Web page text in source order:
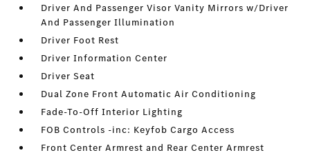
Driver And Passenger Visor Vanity Mirrors w/Driver
And Passenger Illumination
Driver Foot Rest
Driver Information Center
Driver Seat
Dual Zone Front Automatic Air Conditioning
Fade-To-Off Interior Lighting
FOB Controls -inc: Keyfob Cargo Access
Front Center Armrest and Rear Center Armrest